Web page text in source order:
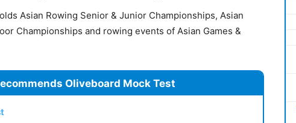
Asian Rowing Senior & Junior Championships, Asian
Championships and rowing events of Asian Games &
Oliveboard Mock Test